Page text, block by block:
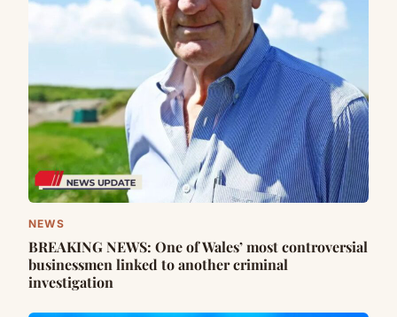
NEWS
BREAKING NEWS: One of Wales’ most controversial
businessmen linked to another criminal
investigation